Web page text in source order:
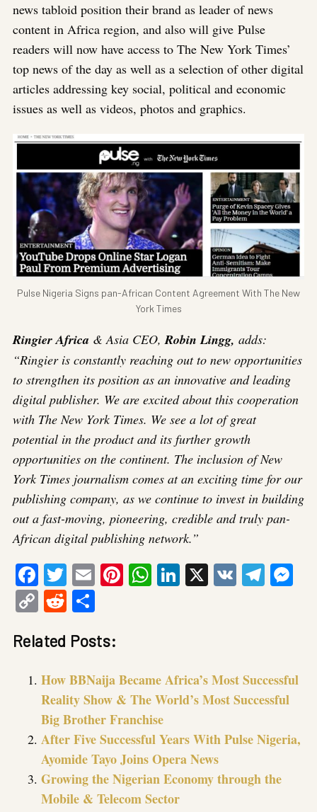
news tabloid position their brand as leader of news
content in Africa region, and also will give Pulse
readers will now have access to The New York Times’
top news of the day as well as a selection of other digital
articles addressing key social, political and economic
issues as well as videos, photos and graphics.
Pulse Nigeria Signs pan-African Content Agreement With The New
York Times
Ringier Africa & Asia CEO, Robin Lingg, adds:
“Ringier is constantly reaching out to new opportunities
to strengthen its position as an innovative and leading
digital publisher. We are excited about this cooperation
with The New York Times. We see a lot of great
potential in the product and its further growth
opportunities on the continent. The inclusion of New
York Times journalism comes at an exciting time for our
publishing company, as we continue to invest in building
out a fast-moving, pioneering, credible and truly pan-
African digital publishing network.”
Facebook
Twitter
EmailPinterest
WhatsApp
LinkedIn
X VK
CopyReddit
Related Posts:
How BBNaija Became Africa’s Most Successful
Reality Show & The World’s Most Successful
Big Brother Franchise
After Five Successful Years With Pulse Nigeria,
Ayomide Tayo Joins Opera News
Growing the Nigerian Economy through the
Mobile & Telecom Sector